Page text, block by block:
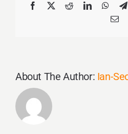
Facebook
X RedditLinkedIn
About The Author: Ian-